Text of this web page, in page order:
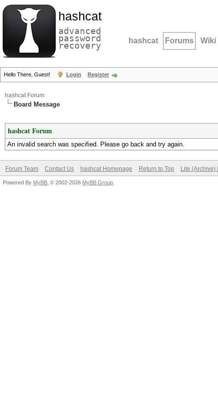
hashcat
advanced
password
recovery hashcat Forums Wiki
Hello There, Guest! Login Register
hashcat Forum
Board Message
hashcat Forum
An invalid search was specified. Please go back and try again.
Forum Team Contact Us hashcat Homepage Return to Top Lite (Archive)
Powered By MyBB , © 2002-2026 MyBB Group